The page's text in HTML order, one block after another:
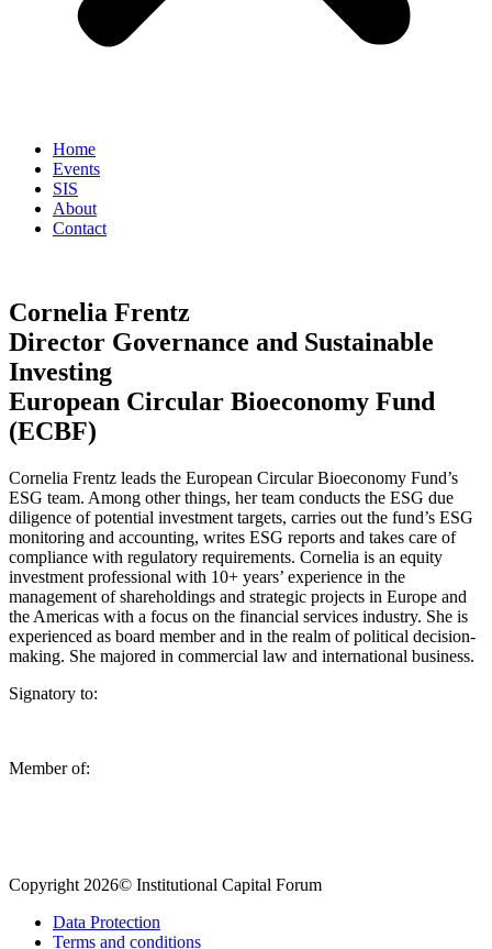
Home
Events
SIS
About
Contact
Cornelia Frentz
Director Governance and Sustainable
Investing
European Circular Bioeconomy Fund
(ECBF)
Cornelia Frentz leads the European Circular Bioeconomy Fund’s
ESG team. Among other things, her team conducts the ESG due
diligence of potential investment targets, carries out the fund’s ESG
monitoring and accounting, writes ESG reports and takes care of
compliance with regulatory requirements. Cornelia is an equity
investment professional with 10+ years’ experience in the
management of shareholdings and strategic projects in Europe and
the Americas with a focus on the financial services industry. She is
experienced as board member and in the realm of political decision-
making. She majored in commercial law and international business.
Signatory to:
Member of:
Copyright 2026© Institutional Capital Forum
Data Protection
Terms and conditions